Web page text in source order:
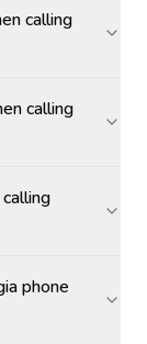
calling
calling
phone